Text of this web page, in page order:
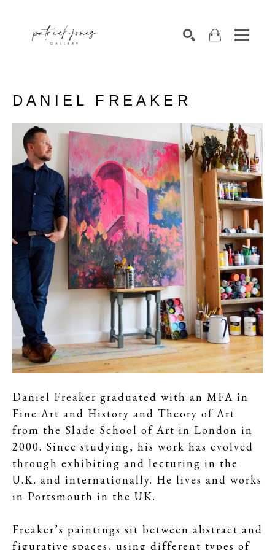
DANIEL FREAKER
Daniel Freaker graduated with an MFA in
Fine Art and History and Theory of Art
from the Slade School of Art in London in
2000. Since studying, his work has evolved
through exhibiting and lecturing in the
U.K. and internationally. He lives and works
in Portsmouth in the UK.
Freaker’s paintings sit between abstract and
figurative spaces, using different types of